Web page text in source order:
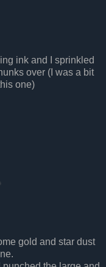
ink and I sprinkled
over (I was a bit
one)
gold and star dust